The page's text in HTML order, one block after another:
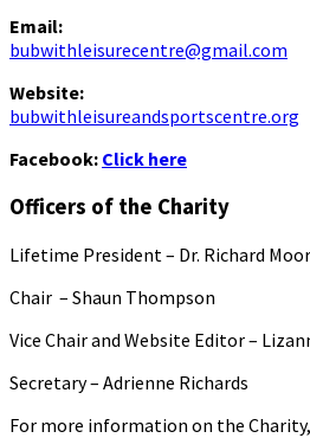
Email:
bubwithleisurecentre@gmail.com
Website:
bubwithleisureandsportscentre.org
Facebook: Click here
Officers of the Charity
Lifetime President – Dr. Richard
Chair – Shaun Thompson
Vice Chair and Website Editor –
Secretary – Adrienne Richards
For more information on the